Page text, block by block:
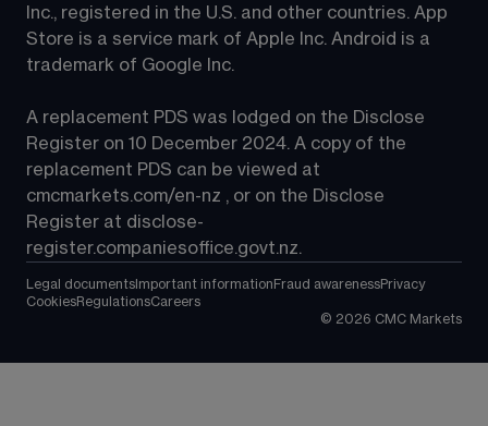
Inc., registered in the U.S. and other countries. App
Store is a service mark of Apple Inc. Android is a
trademark of Google Inc.
A replacement PDS was lodged on the Disclose
Register on 10 December 2024. A copy of the
replacement PDS can be viewed at
cmcmarkets.com/en-nz , or on the Disclose
Register at disclose-
register.companiesoffice.govt.nz.
Legal documents Important information Fraud awarenessPrivacy
CookiesRegulationsCareers
© 2026 CMC Markets